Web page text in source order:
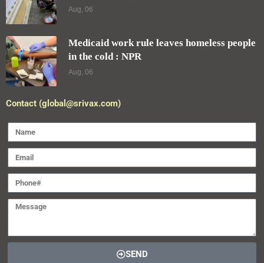
Aug, 06
Medicaid work rule leaves homeless people
in the cold : NPR
Aug, 06
Contact (global@srivax.com)
SEND